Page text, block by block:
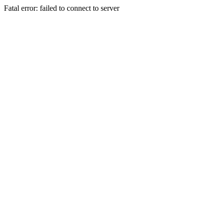
Fatal error: failed to connect to server